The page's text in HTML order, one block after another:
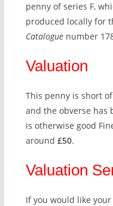
penny of series F,
produced locally for
Cataloguenumber
Valuation
This penny is short
and the obverse has
is otherwise good
around £50.
Valuation
If you would like